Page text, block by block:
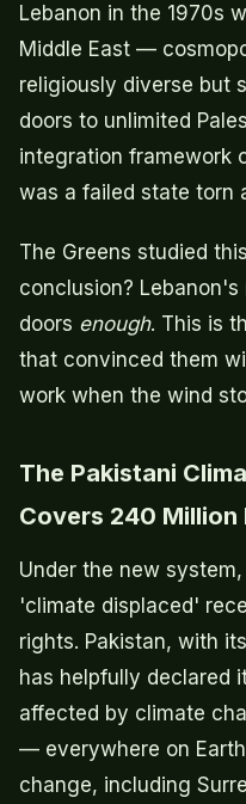
Lebanon in the 1970s
Middle East —
religiously diverse but
doors to unlimited
integration framework
was a failed state torn
The Greens studied
conclusion?
doors enough. This is
that convinced them
work when the wind
The Pakistani
Covers 240 Million
Under the new
'climate displaced'
rights. Pakistan, with
has helpfully declared
affected by climate
— everywhere on
change, including